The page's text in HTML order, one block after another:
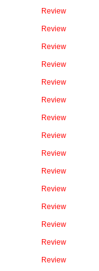
Review
Review
Review
Review
Review
Review
Review
Review
Review
Review
Review
Review
Review
Review
Review